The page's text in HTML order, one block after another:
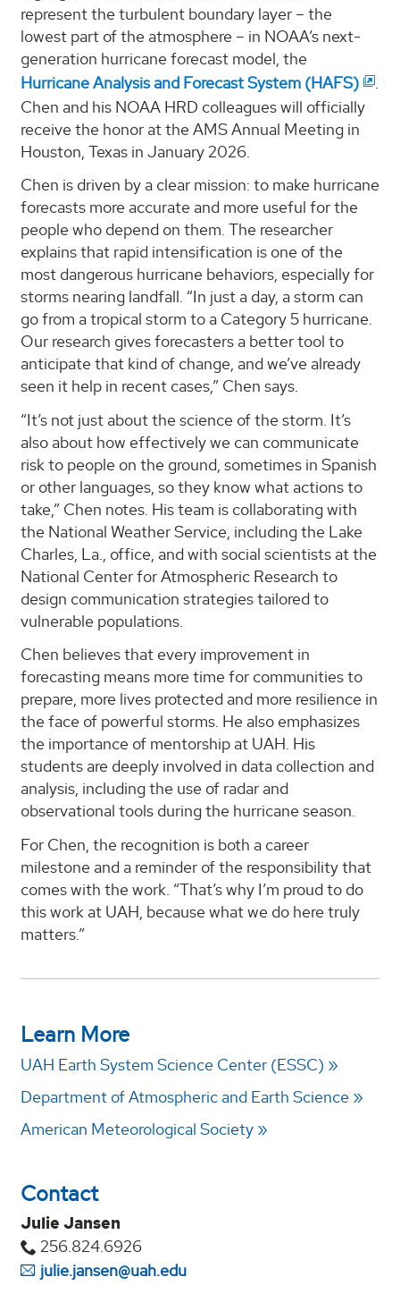
represent the turbulent boundary layer – the
lowest part of the atmosphere – in NOAA’s next-
generation hurricane forecast model, the
Hurricane Analysis and Forecast System (HAFS)
.
Chen and his NOAA HRD colleagues will officially
receive the honor at the AMS Annual Meeting in
Houston, Texas in January 2026.
Chen is driven by a clear mission: to make hurricane
forecasts more accurate and more useful for the
people who depend on them. The researcher
explains that rapid intensification is one of the
most dangerous hurricane behaviors, especially for
storms nearing landfall. “In just a day, a storm can
go from a tropical storm to a Category 5 hurricane.
Our research gives forecasters a better tool to
anticipate that kind of change, and we’ve already
seen it help in recent cases,” Chen says.
“It’s not just about the science of the storm. It’s
also about how effectively we can communicate
risk to people on the ground, sometimes in Spanish
or other languages, so they know what actions to
take,” Chen notes. His team is collaborating with
the National Weather Service, including the Lake
Charles, ​​La., office, and with social scientists at the
National Center for Atmospheric Research to
design communication strategies tailored to
vulnerable populations.
Chen believes that every improvement in
forecasting means more time for communities to
prepare, more lives protected and more resilience in
the face of powerful storms. He also emphasizes
the importance of mentorship at UAH. His
students are deeply involved in data collection and
analysis, including the use of radar and
observational tools during the hurricane season.
For Chen, the recognition is both a career
milestone and a reminder of the responsibility that
comes with the work. “That’s why I’m proud to do
this work at UAH, because what we do here truly
matters.”
Learn More
UAH Earth System Science Center (ESSC)
Department of Atmospheric and Earth Science
American Meteorological Society
Contact
Julie Jansen
256.824.6926
julie.jansen@uah.edu